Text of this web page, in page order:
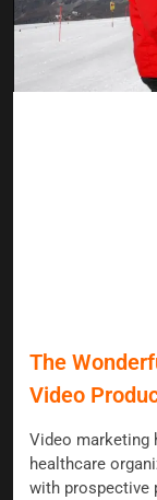
The
Video
Video marketing
healthcare
with prospective